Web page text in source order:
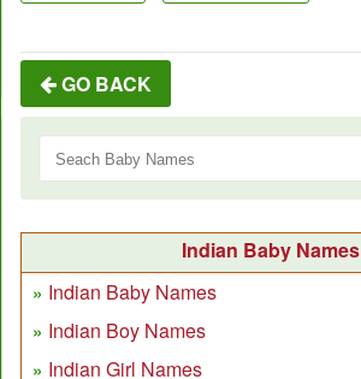
GO BACK
Indian Baby Names
Indian Baby Names
Indian Boy Names
Indian Girl Names